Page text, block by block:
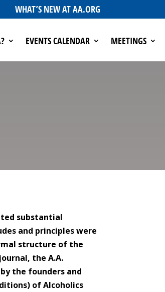
WHAT’S NEW AT AA.ORG
EVENTS CALENDAR MEETINGS
substantial
and principles were
structure of the
the A.A.
the founders and
of Alcoholics